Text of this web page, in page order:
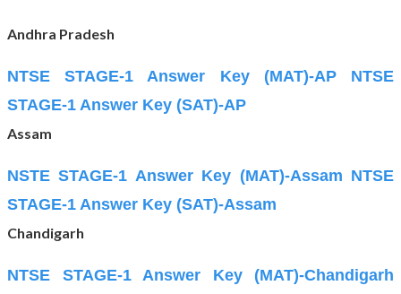
Andhra Pradesh
NTSE STAGE-1 Answer Key (MAT)-AP
NTSE
STAGE-1 Answer Key (SAT)-AP
Assam
NSTE STAGE-1 Answer Key (MAT)-Assam NTSE
STAGE-1 Answer Key (SAT)-Assam
Chandigarh
NTSE STAGE-1 Answer Key (MAT)-Chandigarh